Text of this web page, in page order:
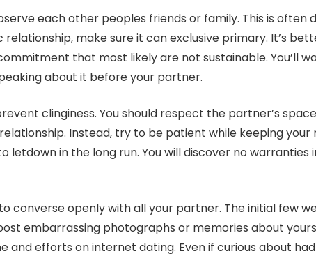
each other peoples friends or family. This is often
make sure it can exclusive primary. It’s
that most likely are not sustainable. You’ll
about it before your partner.
clinginess. You should respect the partner’s
Instead, try to be patient while keeping your
in the long run. You will discover no warranties
converse openly with all your partner. The initial few
embarrassing photographs or memories about
efforts on internet dating. Even if curious about